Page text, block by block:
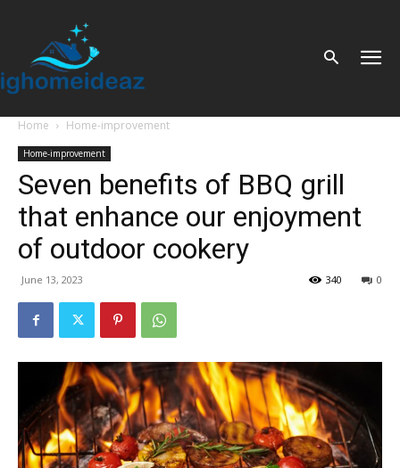
Home Home-improvement
Home-improvement
Seven benefits of BBQ grill
that enhance our enjoyment
of outdoor cookery
June 13, 2023 0
340